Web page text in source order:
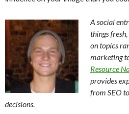
A social
things
on topics
marketing
Resource
provides
from SEO to
decisions.